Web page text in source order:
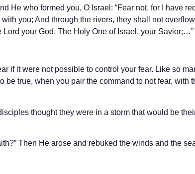
He who formed you, O Israel: “Fear not, for I have
you; And through the rivers, they shall not
your God, The Holy One of Israel, your Savior;…”
if it were not possible to control your fear. Like so
be true, when you pair the command to not fear, with
thought they were in a storm that would be
Then He arose and rebuked the winds and the